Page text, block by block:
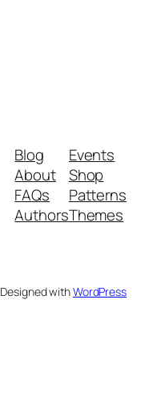
Blog
About
FAQs
Authors
Events
Shop
Patterns
Themes
Designed withWordPress